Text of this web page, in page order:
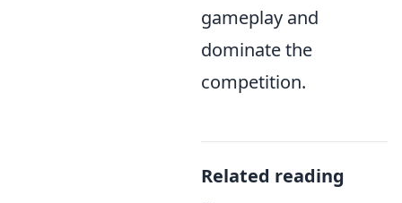
gameplay and
dominate the
competition.
Related reading